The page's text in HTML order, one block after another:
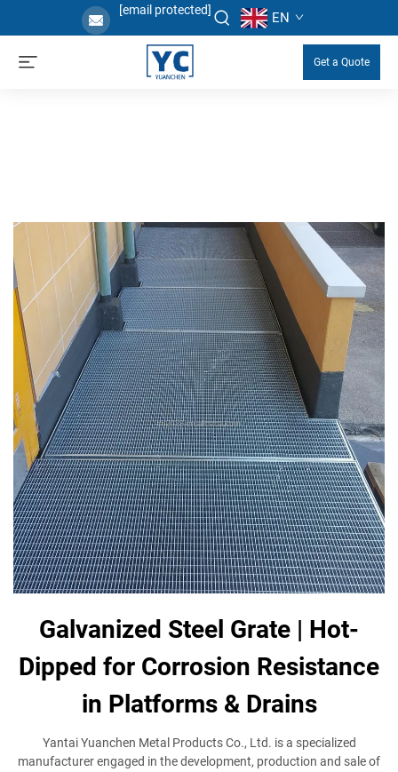
[email protected] EN
Get a Quote
Galvanized Steel Grate | Hot-
Dipped for Corrosion Resistance
in Platforms & Drains
Yantai Yuanchen Metal Products Co., Ltd. is a specialized
manufacturer engaged in the development, production and sale of